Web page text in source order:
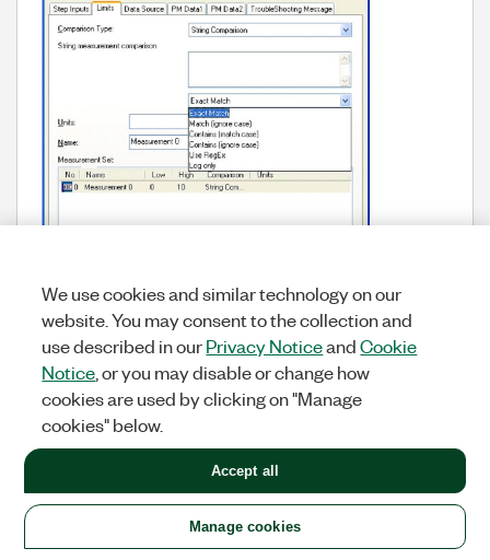
Sequence Editor
9
Add HTML capability to
We use cookies and similar technology on our
website. You may consent to the collection and
use described in ourPrivacy NoticeandCookie
Notice , or you may disable or change how
cookies are used by clicking on "Manage
cookies" below.
Manage cookies
Accept all